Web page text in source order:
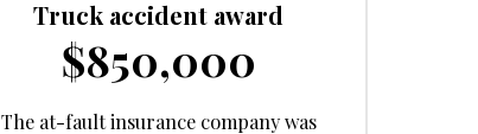
Truck accident award
$850,000
The at-fault insurance company was